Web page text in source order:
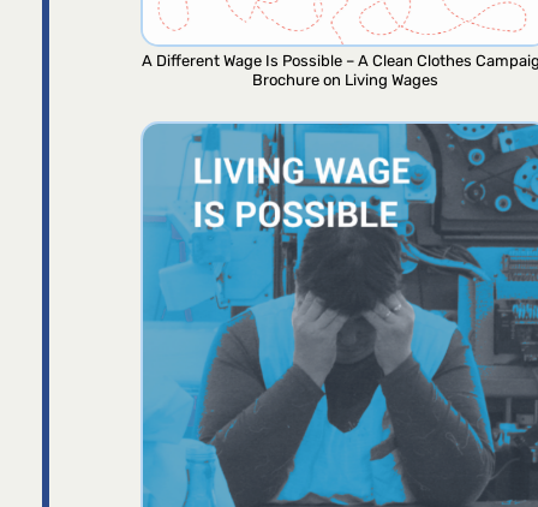
A Different Wage Is Possible – A Clean Clothes
Brochure on Living Wages